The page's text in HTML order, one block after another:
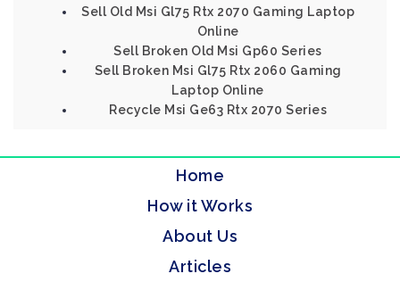
Sell Old Msi Gl75 Rtx 2070 Gaming Laptop
Online
Sell Broken Old Msi Gp60 Series
Sell Broken Msi Gl75 Rtx 2060 Gaming
Laptop Online
Recycle Msi Ge63 Rtx 2070 Series
Home
How it Works
About Us
Articles